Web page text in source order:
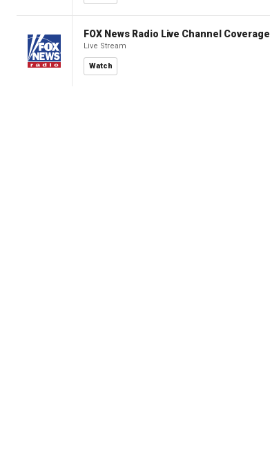
FOX News Radio Live Channel Coverage
Live Stream
Watch